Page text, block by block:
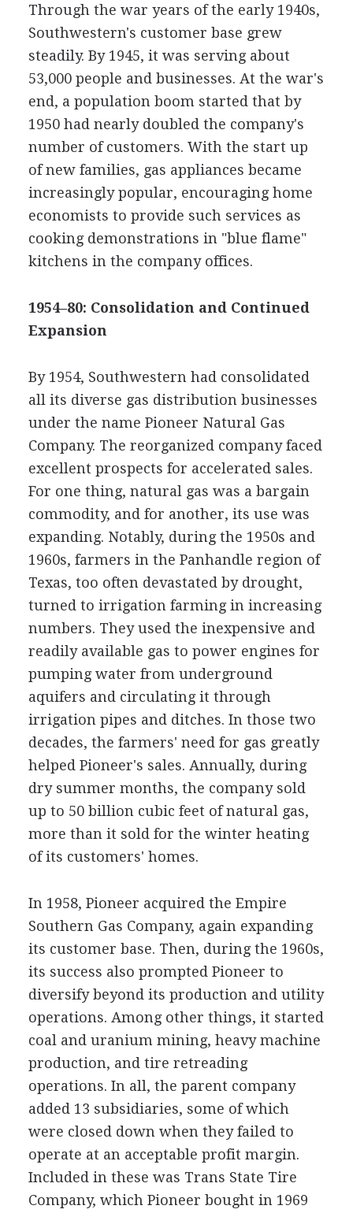
Through the war years of the early 1940s,
Southwestern's customer base grew
steadily. By 1945, it was serving about
53,000 people and businesses. At the war's
end, a population boom started that by
1950 had nearly doubled the company's
number of customers. With the start up
of new families, gas appliances became
increasingly popular, encouraging home
economists to provide such services as
cooking demonstrations in "blue flame"
kitchens in the company offices.
1954–80: Consolidation and Continued
Expansion
By 1954, Southwestern had consolidated
all its diverse gas distribution businesses
under the name Pioneer Natural Gas
Company. The reorganized company faced
excellent prospects for accelerated sales.
For one thing, natural gas was a bargain
commodity, and for another, its use was
expanding. Notably, during the 1950s and
1960s, farmers in the Panhandle region of
Texas, too often devastated by drought,
turned to irrigation farming in increasing
numbers. They used the inexpensive and
readily available gas to power engines for
pumping water from underground
aquifers and circulating it through
irrigation pipes and ditches. In those two
decades, the farmers' need for gas greatly
helped Pioneer's sales. Annually, during
dry summer months, the company sold
up to 50 billion cubic feet of natural gas,
more than it sold for the winter heating
of its customers' homes.
In 1958, Pioneer acquired the Empire
Southern Gas Company, again expanding
its customer base. Then, during the 1960s,
its success also prompted Pioneer to
diversify beyond its production and utility
operations. Among other things, it started
coal and uranium mining, heavy machine
production, and tire retreading
operations. In all, the parent company
added 13 subsidiaries, some of which
were closed down when they failed to
operate at an acceptable profit margin.
Included in these was Trans State Tire
Company, which Pioneer bought in 1969